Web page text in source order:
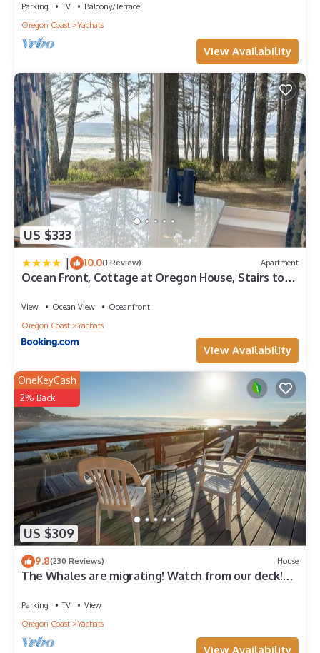
Parking TV
Balcony/Terrace
Oregon Coast
Yachats
View Availability
US $333
| 10.0(1 Review) Apartment
Ocean Front, Cottage at Oregon House, Stairs to
View Ocean View
Oceanfront
Oregon Coast
Yachats
View Availability
US $309
OneKeyCash
2% Back
9.8(230 Reviews) House
The Whales are migrating! Watch from our deck!
Parking TV
View
Oregon Coast
Yachats
View Availability